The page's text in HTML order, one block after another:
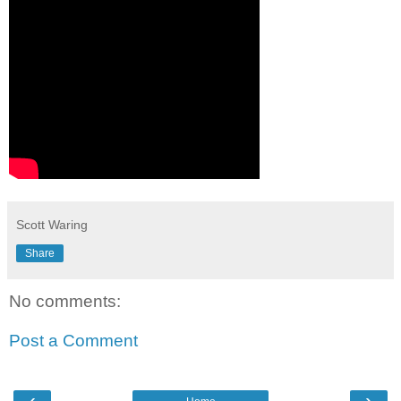
Scott Waring
Share
No comments:
Post a Comment